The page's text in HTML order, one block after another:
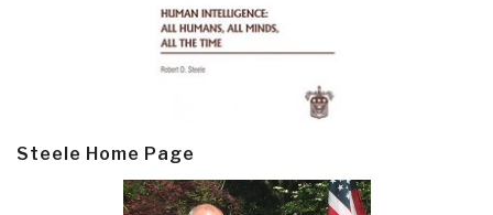
Steele Home Page